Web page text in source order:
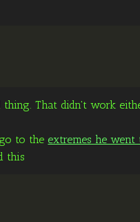
That didn't work
to the extremes he went
this